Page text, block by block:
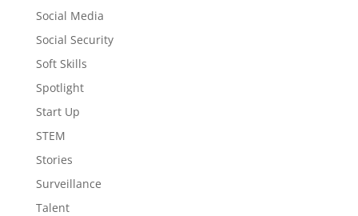
Social Media
Social Security
Soft Skills
Spotlight
Start Up
STEM
Stories
Surveillance
Talent